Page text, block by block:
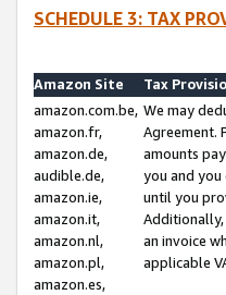
SCHEDULE 3: TAX
Amazon Site
Tax
amazon.com.be,
amazon.fr,
amazon.de,
audible.de,
amazon.ie,
amazon.it,
amazon.nl,
amazon.pl,
amazon.es,
We may
Agreement.
amounts
you and
until you
Additionally,
an invoice
applicable